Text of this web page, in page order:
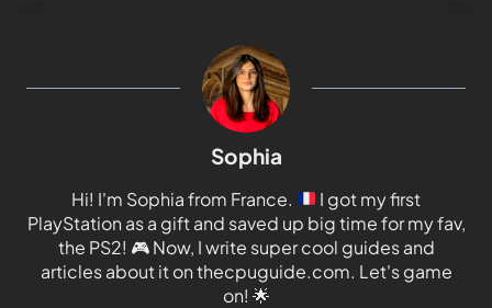
Sophia
Hi! I'm Sophia from France.
I got my first
PlayStation as a gift and saved up big time for my fav,
the PS2! 🎮Now, I write super cool guides and
articles about it on thecpuguide.com. Let's game
on! 🌟